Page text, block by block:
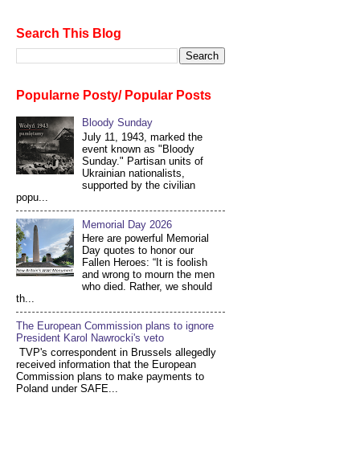
Search This Blog
Popularne Posty/ Popular Posts
Bloody Sunday
July 11, 1943, marked the
event known as "Bloody
Sunday." Partisan units of
Ukrainian nationalists,
supported by the civilian
popu...
Memorial Day 2026
Here are powerful Memorial
Day quotes to honor our
Fallen Heroes: “It is foolish
and wrong to mourn the men
who died. Rather, we should
th...
The European Commission plans to ignore
President Karol Nawrocki's veto
TVP's correspondent in Brussels allegedly
received information that the European
Commission plans to make payments to
Poland under SAFE...